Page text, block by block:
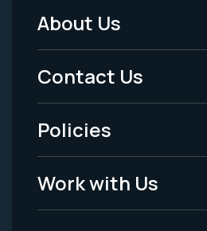
Footer
Menu
-
Legal
About Us
Contact Us
Policies
Work with Us